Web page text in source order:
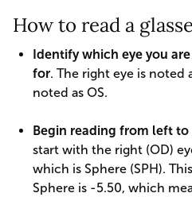
How to read a
Identify which eye you
for. The right eye is noted
noted as OS.
Begin reading from left
start with the right (OD)
which is Sphere (SPH).
Sphere is -5.50, which